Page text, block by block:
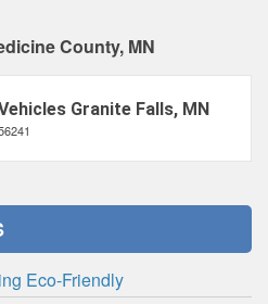
County, MN
Granite Falls, MN
Eco-Friendly